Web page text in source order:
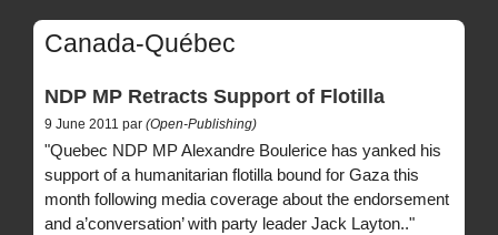
Canada-Québec
NDP MP Retracts Support of Flotilla
9 June 2011 par (Open-Publishing)
"Quebec NDP MP Alexandre Boulerice has yanked his
support of a humanitarian flotilla bound for Gaza this
month following media coverage about the endorsement
and a’conversation’ with party leader Jack Layton.."